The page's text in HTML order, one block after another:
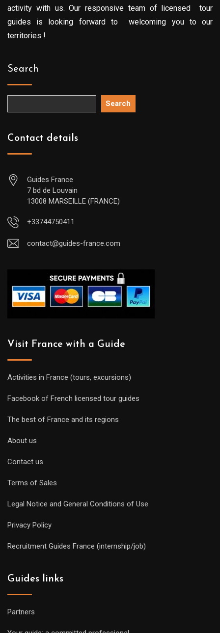
activity with us. Our responsive team of licensed tour
guides is looking forward to welcoming you to our
territories !
Search
Search
Contact details
Guides France
7 bd de Louvain
13008 MARSEILLE (FRANCE)
+33744750411
contact@guides-france.com
Visit France with a Guide
Activities in France (tours, excursions)
Facebook of French licensed tour guides
The best of France and its regions
About us
Contact us
Terms of Sales
Legal Notice and General Conditions of Use
Privacy Policy
Recruitment Guides France (internship/job)
Guides links
Partners